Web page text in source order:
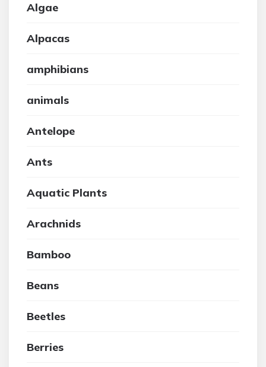
Algae
Alpacas
amphibians
animals
Antelope
Ants
Aquatic Plants
Arachnids
Bamboo
Beans
Beetles
Berries